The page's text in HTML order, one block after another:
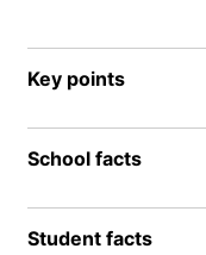
Key points
School facts
Student facts